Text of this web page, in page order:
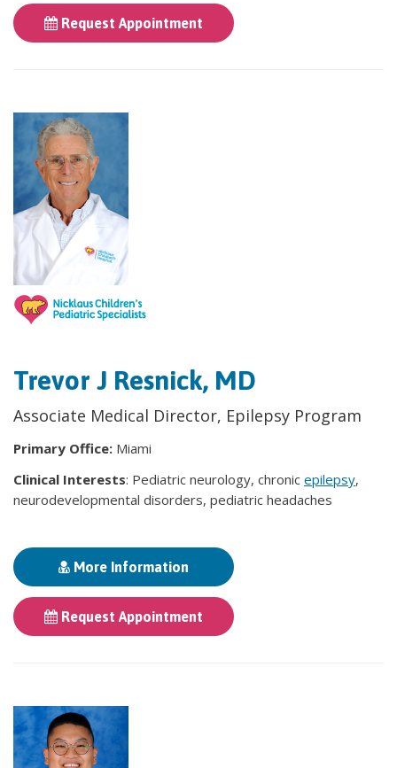
Request Appointment
Trevor J Resnick, MD
Associate Medical Director, Epilepsy Program
Primary Office: Miami
Clinical Interests: Pediatric neurology, chronic epilepsy,
neurodevelopmental disorders, pediatric headaches
More Information
Request Appointment